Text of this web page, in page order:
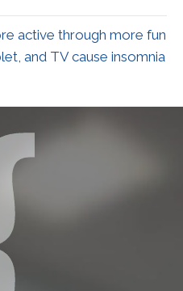
active through more fun
and TV cause insomnia